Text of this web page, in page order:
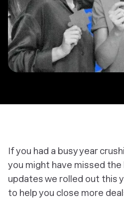
If you had a busy year
you might have missed
updates we rolled out this
to help you close more